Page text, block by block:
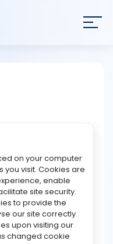
the most widely
because they
in market
opening and closing
candle with a very
between
on your computer
visit. Cookies are
enable
site security.
to provide the
our site correctly.
upon visiting our
changed cookie